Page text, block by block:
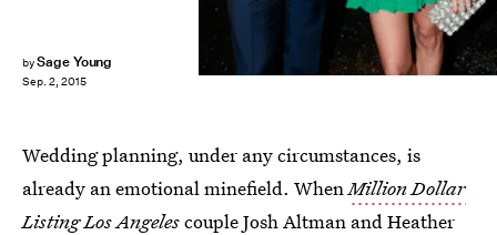
bySage Young
Sep. 2, 2015
Wedding planning, under any circumstances, is
already an emotional minefield. WhenMillion Dollar
Listing Los AngelescoupleJosh Altman and Heather